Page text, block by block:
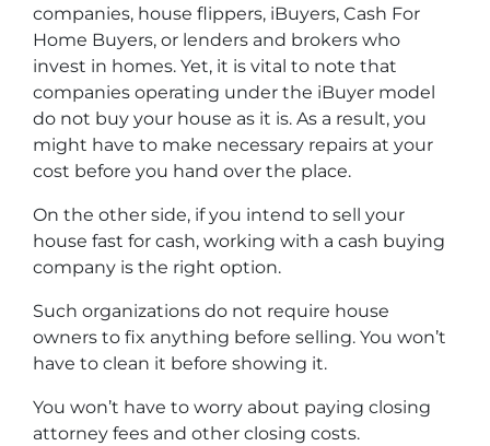
companies, house flippers, iBuyers, Cash For
Home Buyers, or lenders and brokers who
invest in homes. Yet, it is vital to note that
companies operating under the iBuyer model
do not buy your house as it is. As a result, you
might have to make necessary repairs at your
cost before you hand over the place.
On the other side, if you intend to sell your
house fast for cash, working with a cash buying
company is the right option.
Such organizations do not require house
owners to fix anything before selling. You won’t
have to clean it before showing it.
You won’t have to worry about paying closing
attorney fees and other closing costs.